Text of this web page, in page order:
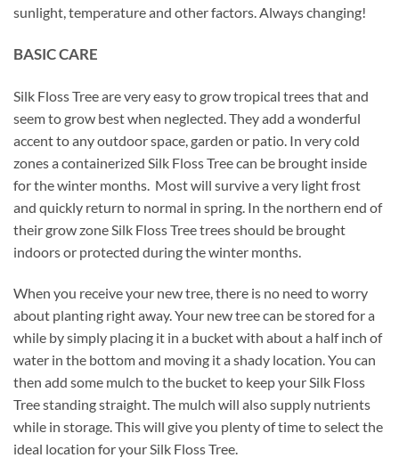
sunlight, temperature and other factors. Always changing!
BASIC CARE
Silk Floss Tree are very easy to grow tropical trees that and
seem to grow best when neglected. They add a wonderful
accent to any outdoor space, garden or patio. In very cold
zones a containerized Silk Floss Tree can be brought inside
for the winter months. Most will survive a very light frost
and quickly return to normal in spring. In the northern end of
their grow zone Silk Floss Tree trees should be brought
indoors or protected during the winter months.
When you receive your new tree, there is no need to worry
about planting right away. Your new tree can be stored for a
while by simply placing it in a bucket with about a half inch of
water in the bottom and moving it a shady location. You can
then add some mulch to the bucket to keep your Silk Floss
Tree standing straight. The mulch will also supply nutrients
while in storage. This will give you plenty of time to select the
ideal location for your Silk Floss Tree.